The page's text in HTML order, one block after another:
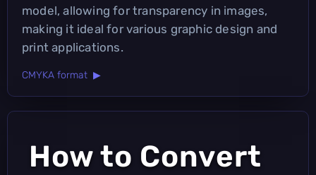
model, allowing for transparency in images,
making it ideal for various graphic design and
print applications.
CMYKA format ▶
How to Convert